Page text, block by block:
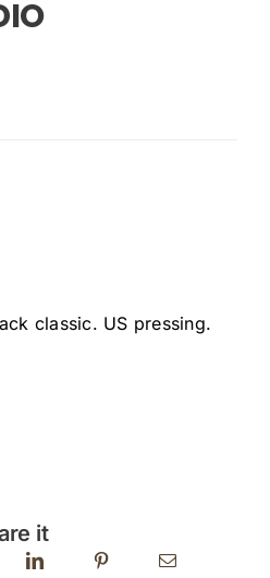
classic. US pressing.
it